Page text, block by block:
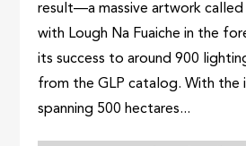
result—a massive artwork called
with Lough Na Fuaiche in the
its success to around 900
from the GLP catalog. With the
spanning 500 hectares...